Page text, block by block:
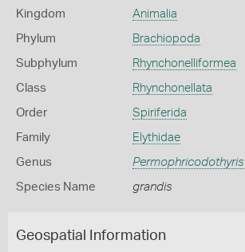
Kingdom Animalia
Phylum Brachiopoda
Subphylum Rhynchonelliformea
Class Rhynchonellata
Order Spiriferida
Family Elythidae
Genus Permophricodothyris
Species Name grandis
Geospatial Information